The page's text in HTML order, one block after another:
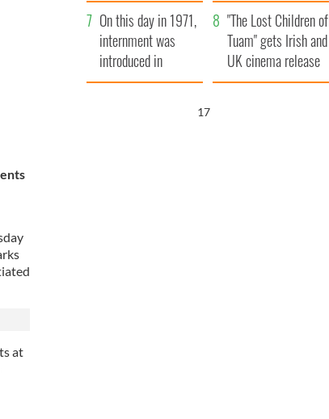
at
million
visit to Ireland
On this day in 1971,
internment was
introduced in
Northern Ireland
"The Lost Children of
Tuam" gets Irish and
UK cinema release
16